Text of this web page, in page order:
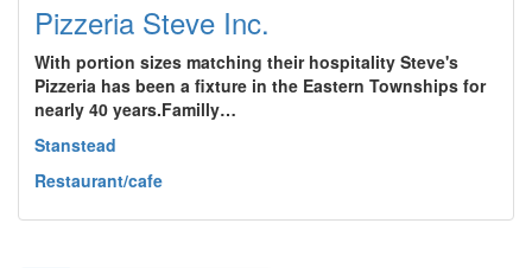
Pizzeria Steve Inc.
With portion sizes matching their hospitality Steve's
Pizzeria has been a fixture in the Eastern Townships for
nearly 40 years.Familly…
Stanstead
Restaurant/cafe